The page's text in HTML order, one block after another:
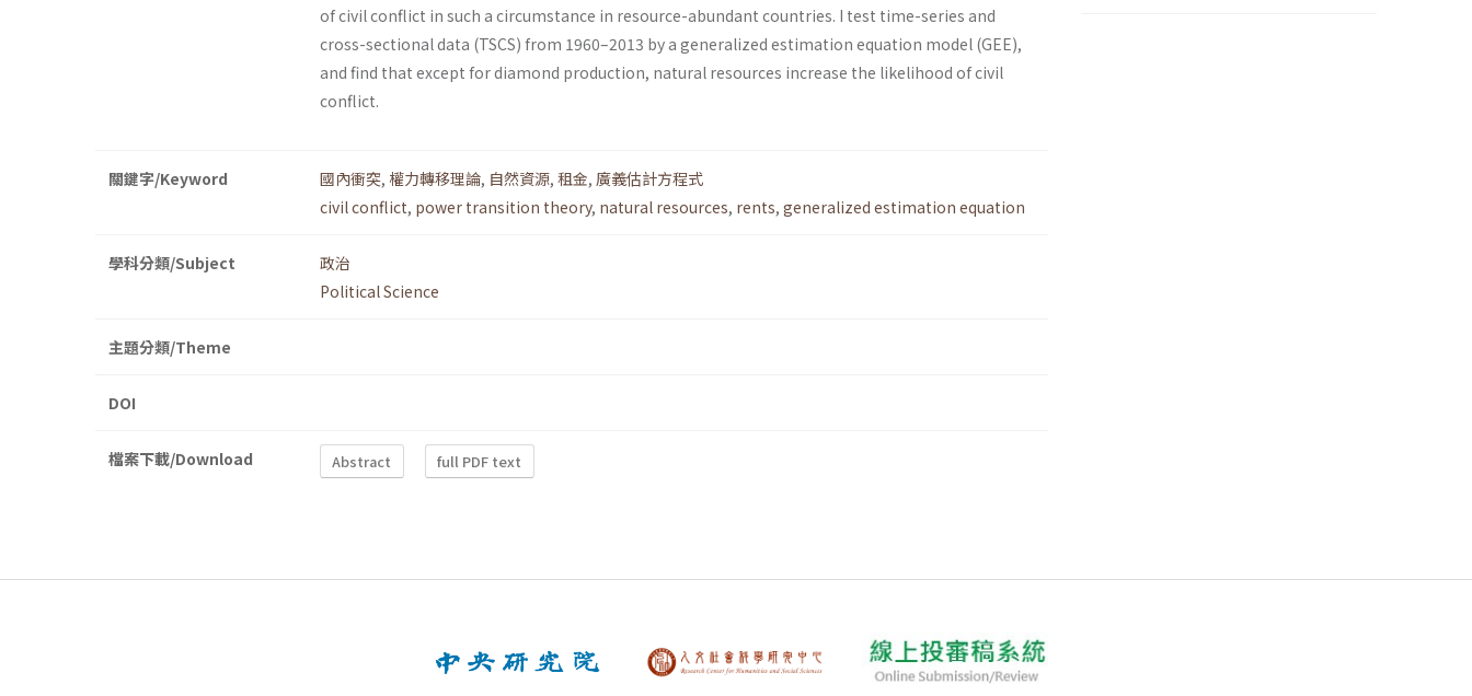
of civil conflict in such a circumstance in resource-abundant countries. I test time-series and
cross-sectional data (TSCS) from 1960–2013 by a generalized estimation equation model (GEE),
and find that except for diamond production, natural resources increase the likelihood of civil
conflict.
關鍵字/Keyword 國內衝突, 權力轉移理論, 自然資源, 租金, 廣義估計方程式
civil conflict, power transition theory, natural resources, rents, generalized estimation equation
學科分類/Subject
政治
Political Science
主題分類/Theme
DOI
檔案下載/Download Abstract full PDF text